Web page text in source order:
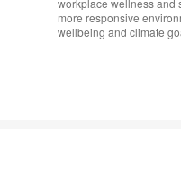
workplace wellness
more responsive
wellbeing and climate